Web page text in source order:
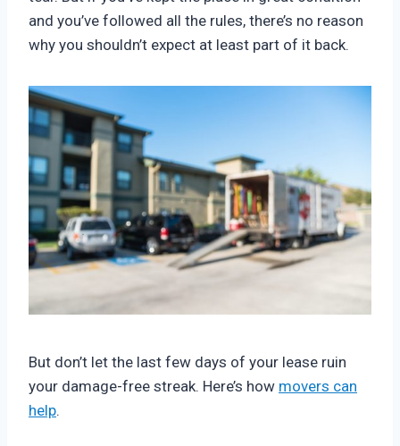
and you’ve followed all the rules, there’s no reason
why you shouldn’t expect at least part of it back.
But don’t let the last few days of your lease ruin
your damage-free streak. Here’s how movers can
help.